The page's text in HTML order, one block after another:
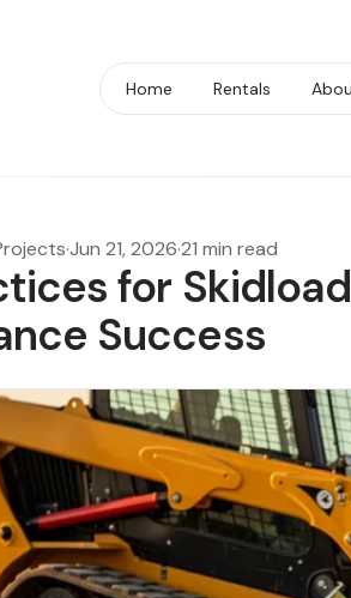
Home Rentals
·Jun 21, 2026·21 min read
for
Success